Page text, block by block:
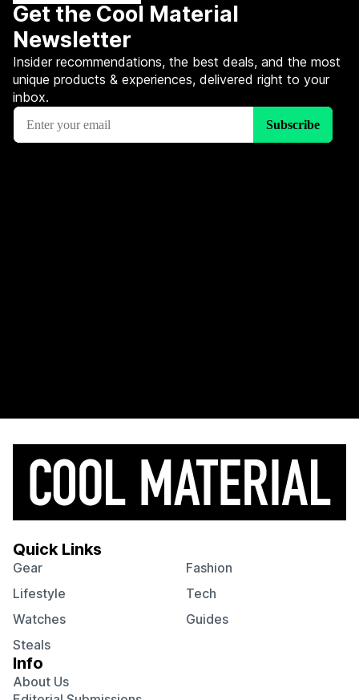
Get the Cool Material
Newsletter
Insider recommendations, the best deals, and the most
unique products & experiences, delivered right to your
inbox.
Quick Links
Gear
Fashion
Lifestyle
Tech
Watches
Guides
Steals
Info
About Us